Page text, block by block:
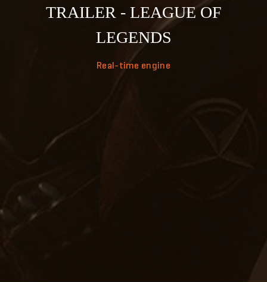
TRAILER - LEAGUE OF
LEGENDS
Real-time engine